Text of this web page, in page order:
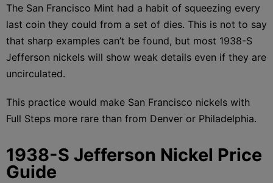
The San Francisco Mint had a habit of squeezing every
last coin they could from a set of dies. This is not to say
that sharp examples can’t be found, but most 1938-S
Jefferson nickels will show weak details even if they are
uncirculated.
This practice would make San Francisco nickels with
Full Steps more rare than from Denver or Philadelphia.
1938-S Jefferson Nickel Price
Guide